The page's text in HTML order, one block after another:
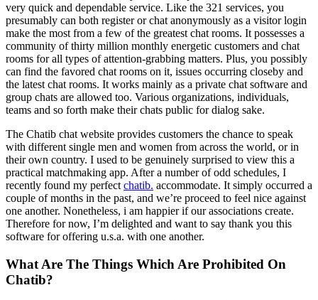
very quick and dependable service. Like the 321 services, you
presumably can both register or chat anonymously as a visitor login
make the most from a few of the greatest chat rooms. It possesses a
community of thirty million monthly energetic customers and chat
rooms for all types of attention-grabbing matters. Plus, you possibly
can find the favored chat rooms on it, issues occurring closeby and
the latest chat rooms. It works mainly as a private chat software and
group chats are allowed too. Various organizations, individuals,
teams and so forth make their chats public for dialog sake.
The Chatib chat website provides customers the chance to speak
with different single men and women from across the world, or in
their own country. I used to be genuinely surprised to view this a
practical matchmaking app. After a number of odd schedules, I
recently found my perfect chatib. accommodate. It simply occurred a
couple of months in the past, and we’re proceed to feel nice against
one another. Nonetheless, i am happier if our associations create.
Therefore for now, I’m delighted and want to say thank you this
software for offering u.s.a. with one another.
What Are The Things Which Are Prohibited On
Chatib?